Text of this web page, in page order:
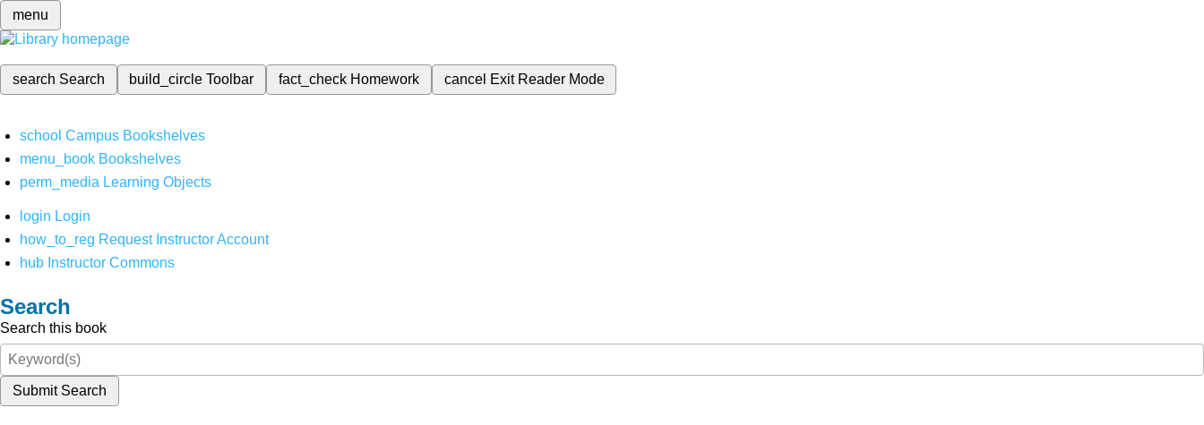
menu
search Search build_circleToolbar fact_check Homework cancel Exit Reader Mode
school Campus Bookshelves
menu_book Bookshelves
perm_media Learning Objects
login Login
how_to_reg Request Instructor Account
hub Instructor Commons
Search
Search this book
Submit Search